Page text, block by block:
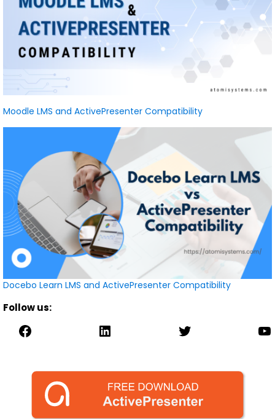
Moodle LMS and ActivePresenter Compatibility
Docebo Learn LMS and ActivePresenter Compatibility
Follow us:
Facebook LinkedIn Twitter YouTube